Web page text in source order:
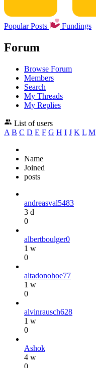
Popular Posts Fundings
Forum
Browse Forum
Members
Search
My Threads
My Replies
List of users
A B C D E F G H I J K L M
Name
Joined
posts
andreasval5483
3 d
0
albertboulger0
1 w
0
altadonohoe77
1 w
0
alvinrausch628
1 w
0
Ashok
4 w